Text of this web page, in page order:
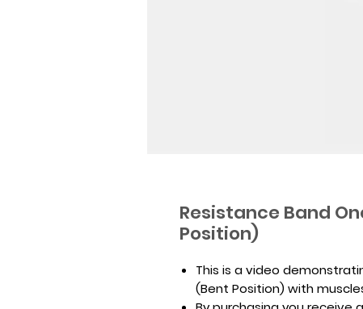
Resistance Band
Position)
This is a video
(Bent Position) with